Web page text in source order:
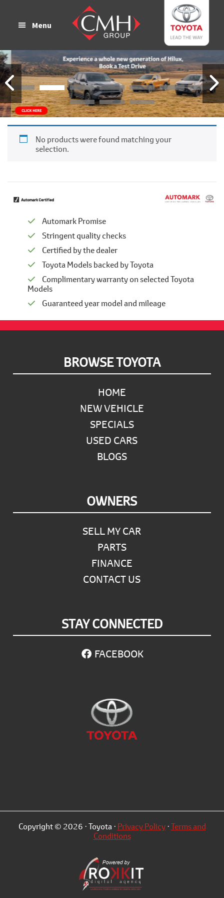
Menu
No products were found matching your
selection.
Automark Promise
Stringent quality checks
Certified by the dealer
Toyota Models backed by Toyota
Complimentary warranty on selected Toyota
Models
Guaranteed year model and mileage
BROWSE TOYOTA
HOME
NEW VEHICLE
SPECIALS
USED CARS
BLOGS
OWNERS
SELL MY CAR
PARTS
FINANCE
CONTACT US
STAY CONNECTED
FACEBOOK
Copyright © 2026 · Toyota · Privacy Policy·Terms and
Conditions